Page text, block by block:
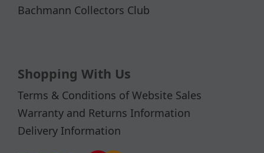
Bachmann Collectors Club
Shopping With Us
Terms & Conditions of Website Sales
Warranty and Returns Information
Delivery Information